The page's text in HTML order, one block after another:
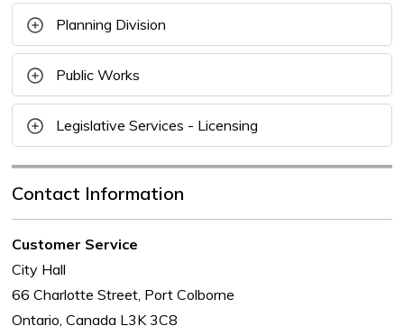
Planning Division
Public Works
Legislative Services - Licensing
Contact Information
Customer Service
City Hall
66 Charlotte Street, Port Colborne
Ontario, Canada L3K 3C8